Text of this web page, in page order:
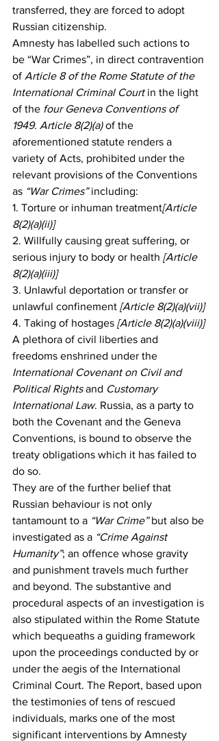
transferred, they are forced to adopt
Russian citizenship.
Amnesty has labelled such actions to
be “War Crimes”, in direct contravention
of Article 8 of the Rome Statute of the
International Criminal Court in the light
of the four Geneva Conventions of
1949. Article 8(2)(a) of the
aforementioned statute renders a
variety of Acts, prohibited under the
relevant provisions of the Conventions
as “War Crimes” including:
1. Torture or inhuman treatment[Article
8(2)(a)(ii)]
2. Willfully causing great suffering, or
serious injury to body or health [Article
8(2)(a)(iii)]
3. Unlawful deportation or transfer or
unlawful confinement [Article 8(2)(a)(vii)]
4. Taking of hostages [Article 8(2)(a)(viii)]
A plethora of civil liberties and
freedoms enshrined under the
International Covenant on Civil and
Political Rights and Customary
International Law. Russia, as a party to
both the Covenant and the Geneva
Conventions, is bound to observe the
treaty obligations which it has failed to
do so.
They are of the further belief that
Russian behaviour is not only
tantamount to a “War Crime” but also be
investigated as a “Crime Against
Humanity”; an offence whose gravity
and punishment travels much further
and beyond. The substantive and
procedural aspects of an investigation is
also stipulated within the Rome Statute
which bequeaths a guiding framework
upon the proceedings conducted by or
under the aegis of the International
Criminal Court. The Report, based upon
the testimonies of tens of rescued
individuals, marks one of the most
significant interventions by Amnesty